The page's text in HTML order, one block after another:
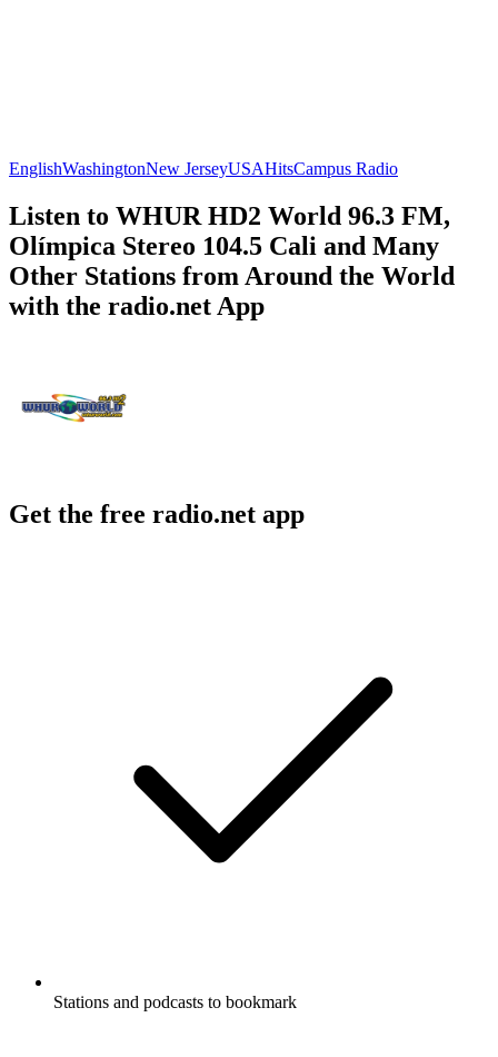
EnglishWashingtonNew JerseyUSAHitsCampus Radio
Listen to WHUR HD2 World 96.3 FM,
Olímpica Stereo 104.5 Cali and Many
Other Stations from Around the World
with the radio.net App
Get the free radio.net app
Stations and podcasts to bookmark